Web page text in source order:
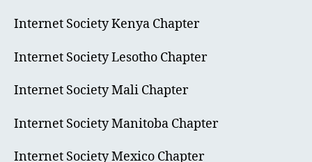
Internet Society Kenya Chapter
Internet Society Lesotho Chapter
Internet Society Mali Chapter
Internet Society Manitoba Chapter
Internet Society Mexico Chapter